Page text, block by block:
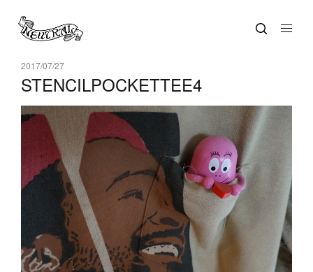
2017/07/27
STENCILPOCKETTEE4